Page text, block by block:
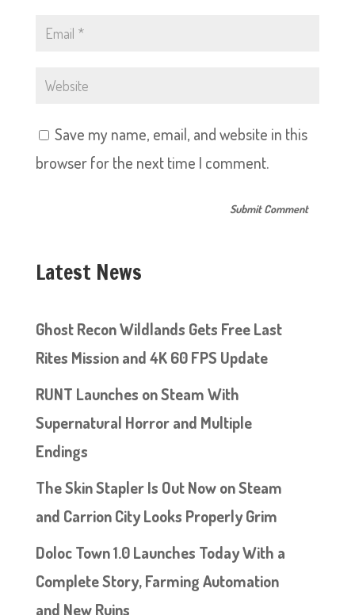
Save my name, email, and website in this
browser for the next time I comment.
Latest News
Ghost Recon Wildlands Gets Free Last
Rites Mission and 4K 60 FPS Update
RUNT Launches on Steam With
Supernatural Horror and Multiple
Endings
The Skin Stapler Is Out Now on Steam
and Carrion City Looks Properly Grim
Doloc Town 1.0 Launches Today With a
Complete Story, Farming Automation
and New Ruins